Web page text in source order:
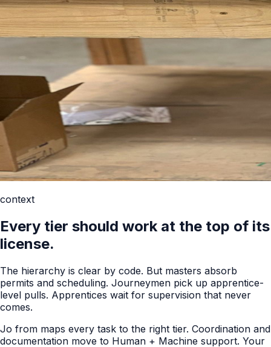
context
Every tier should work at the top of its
license.
The hierarchy is clear by code. But masters absorb
permits and scheduling. Journeymen pick up apprentice-
level pulls. Apprentices wait for supervision that never
comes.
Jo from maps every task to the right tier. Coordination and
documentation move to Human + Machine support. Your